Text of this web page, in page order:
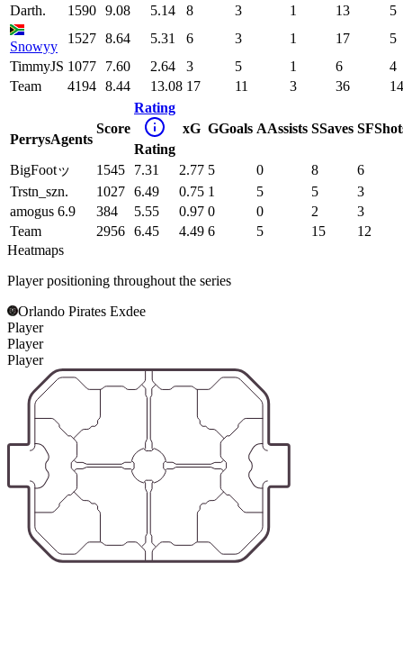
Darth. 1590 9.08 5.14 8 3 1 13 5
Snowyy
1527 8.64 5.31 6 3 1 17
5
TimmyJS 1077 7.60 2.64 3 5 1 6
4
Team
4194 8.44 13.08 17 11 3 36 14
PerrysAgents
Score
Rating
Rating
xG GGoals AAssists SSaves SF
BigFootッ 1545 7.31 2.77 5 0 8
6
Trstn_szn.
1027 6.49 0.75 1 5 5
3
amogus 6.9
384 5.55 0.97 0 0 2
3
Team
2956 6.45 4.49 6 5 15
12
Heatmaps
Player positioning throughout the series
Orlando Pirates Exdee
Player
Player
Player